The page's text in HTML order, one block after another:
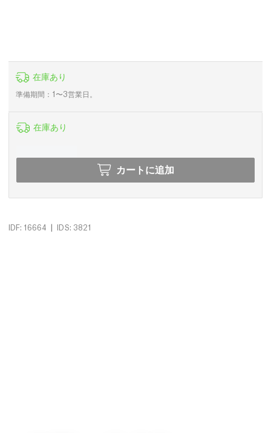
在庫あり
準備期間：1〜3営業日。
在庫あり
カートに追加
IDF: 16664 | IDS: 3821